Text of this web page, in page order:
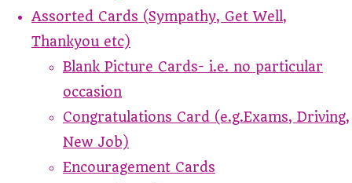
Assorted Cards (Sympathy, Get Well,
Thankyou etc)
Blank Picture Cards- i.e. no particular
occasion
Congratulations Card (e.g.Exams, Driving,
New Job)
Encouragement Cards